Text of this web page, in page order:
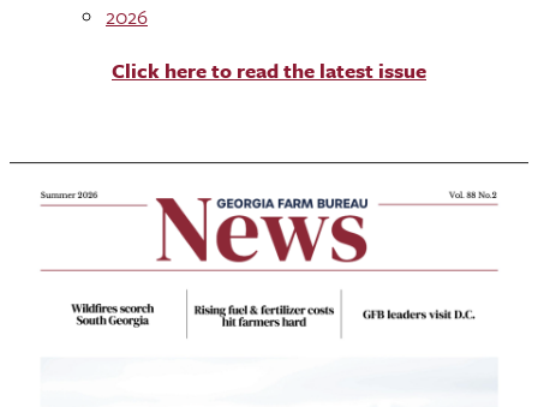
2026
Click here to read the latest issue